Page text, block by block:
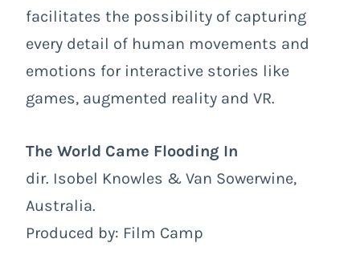
facilitates the possibility of capturing
every detail of human movements and
emotions for interactive stories like
games, augmented reality and VR.
The World Came Flooding In
dir. Isobel Knowles & Van Sowerwine,
Australia.
Produced by: Film Camp